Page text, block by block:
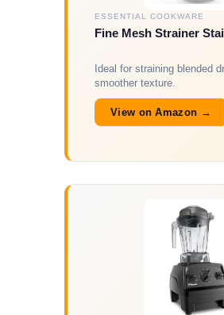
ESSENTIAL COOKWARE
Fine Mesh Strainer
Ideal for straining blended
smoother texture.
View on Amazon →